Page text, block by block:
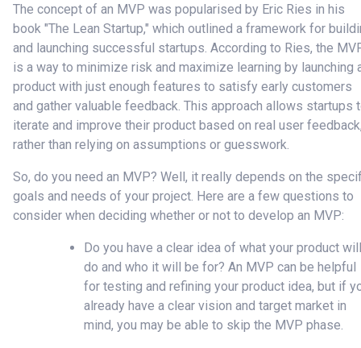
The concept of an MVP was popularised by Eric Ries in his
book "The Lean Startup," which outlined a framework for
and launching successful startups. According to Ries, the
is a way to minimize risk and maximize learning by launching
product with just enough features to satisfy early customers
and gather valuable feedback. This approach allows startups
iterate and improve their product based on real user
rather than relying on assumptions or guesswork.
So, do you need an MVP? Well, it really depends on the
goals and needs of your project. Here are a few questions to
consider when deciding whether or not to develop an MVP:
Do you have a clear idea of what your product will
do and who it will be for? An MVP can be helpful
for testing and refining your product idea, but if
already have a clear vision and target market in
mind, you may be able to skip the MVP phase.